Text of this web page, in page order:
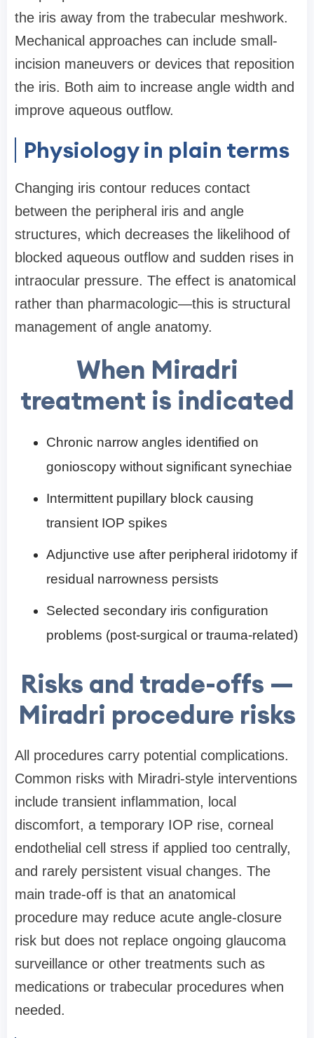
the iris away from the trabecular meshwork.
Mechanical approaches can include small-
incision maneuvers or devices that reposition
the iris. Both aim to increase angle width and
improve aqueous outflow.
Physiology in plain terms
Changing iris contour reduces contact
between the peripheral iris and angle
structures, which decreases the likelihood of
blocked aqueous outflow and sudden rises in
intraocular pressure. The effect is anatomical
rather than pharmacologic—this is structural
management of angle anatomy.
When Miradri
treatment is indicated
Chronic narrow angles identified on
gonioscopy without significant synechiae
Intermittent pupillary block causing
transient IOP spikes
Adjunctive use after peripheral iridotomy if
residual narrowness persists
Selected secondary iris configuration
problems (post-surgical or trauma-related)
Risks and trade-offs —
Miradri procedure risks
All procedures carry potential complications.
Common risks with Miradri-style interventions
include transient inflammation, local
discomfort, a temporary IOP rise, corneal
endothelial cell stress if applied too centrally,
and rarely persistent visual changes. The
main trade-off is that an anatomical
procedure may reduce acute angle-closure
risk but does not replace ongoing glaucoma
surveillance or other treatments such as
medications or trabecular procedures when
needed.